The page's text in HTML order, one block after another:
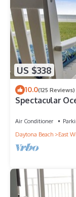
US $338
10.0(125 Reviews)
Spectacular
Air Conditioner
Daytona Beach
East